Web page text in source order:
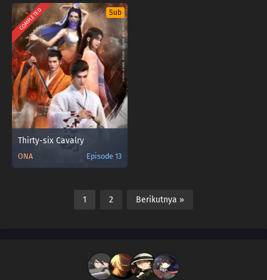
COMPLETED Sub
Thirty-six Cavalry
ONA Episode 13
1 2 Berikutnya »